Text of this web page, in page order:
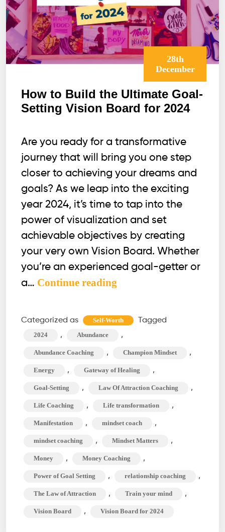
28th
December
How to Build the Ultimate Goal-
Setting Vision Board for 2024
Are you ready for a transformative
journey that will bring you one step
closer to achieving your dreams and
goals? As we leap into the exciting
year 2024, it’s time to tap into the
power of visualization and set
achievable objectives by creating
your very own Vision Board. Whether
you’re an experienced goal-getter or
a… Continue reading
Build
the
Goal-
Setting
Vision
Board
for
2024
Categorized as Self-Worth Tagged
2024 , Abundance ,
Abundance Coaching , Champion Mindset ,
Energy , Gateway of Healing ,
Goal-Setting , Law Of Attraction Coaching ,
Life Coaching , Life transformation ,
Manifestation , mindset coach ,
mindset coaching , Mindset Matters ,
Money , Money Coaching ,
Power of Goal Setting , relationship coaching ,
The Law of Attraction , Train your mind ,
Vision Board , Vision Board for 2024